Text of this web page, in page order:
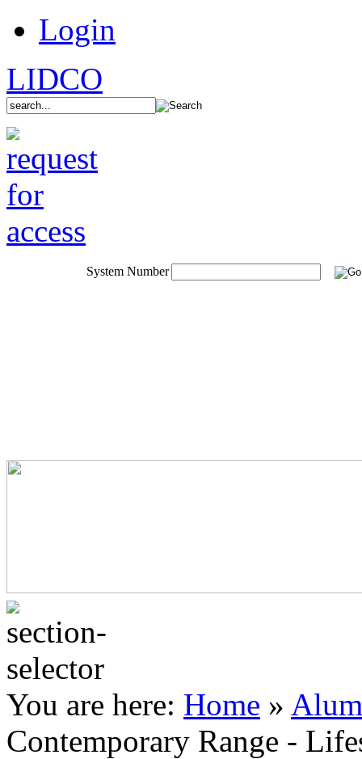
Login
LIDCO
System Number
You are here: Home »
Contemporary Range -